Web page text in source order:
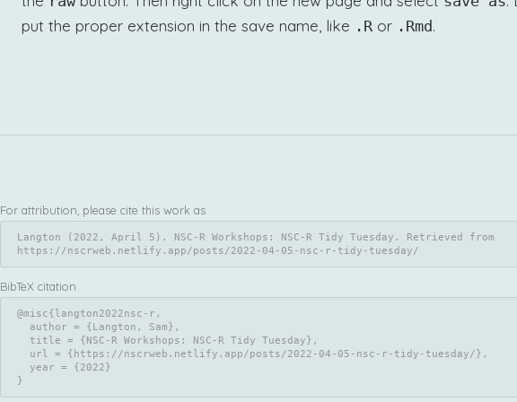
put the proper extension in the save name, like .R or .Rmd .
For attribution, please cite this work as
Langton (2022, April 5). NSC-R Workshops: NSC-R Tidy Tuesday. Retrieved from
https://nscrweb.netlify.app/posts/2022-04-05-nsc-r-tidy-tuesday/
BibTeX citation
@misc{langton2022nsc-r,
}